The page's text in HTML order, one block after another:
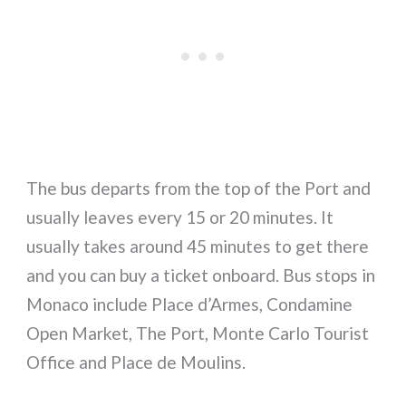
The bus departs from the top of the Port and
usually leaves every 15 or 20 minutes. It
usually takes around 45 minutes to get there
and you can buy a ticket onboard. Bus stops in
Monaco include Place d’Armes, Condamine
Open Market, The Port, Monte Carlo Tourist
Office and Place de Moulins.